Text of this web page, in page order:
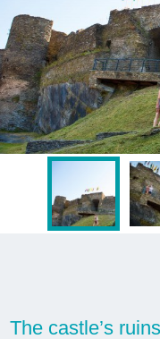
The castle’s